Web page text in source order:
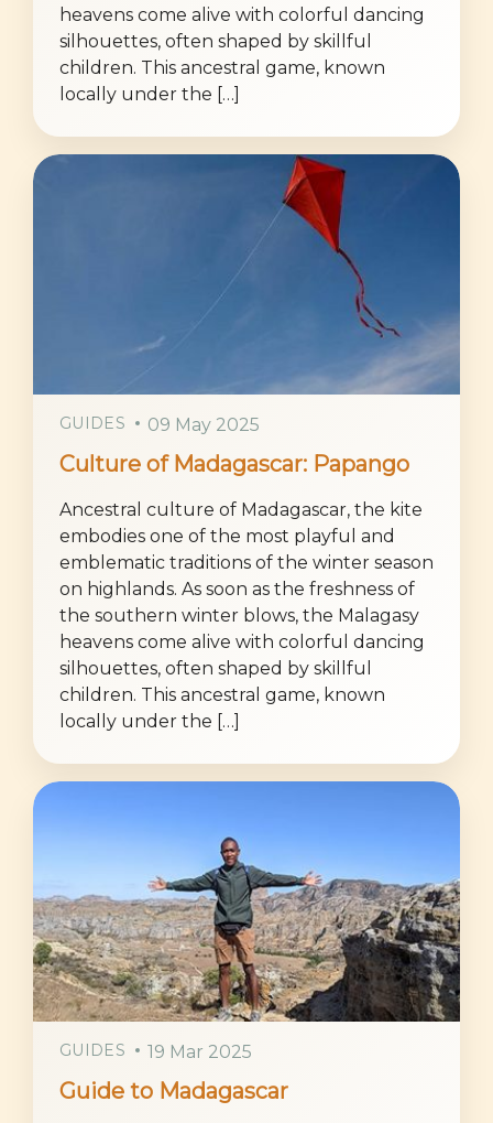
heavens come alive with colorful dancing
silhouettes, often shaped by skillful
children. This ancestral game, known
locally under the […]
GUIDES 09 May 2025
Culture of Madagascar: Papango
Ancestral culture of Madagascar, the kite
embodies one of the most playful and
emblematic traditions of the winter season
on highlands. As soon as the freshness of
the southern winter blows, the Malagasy
heavens come alive with colorful dancing
silhouettes, often shaped by skillful
children. This ancestral game, known
locally under the […]
GUIDES 19 Mar 2025
Guide to Madagascar